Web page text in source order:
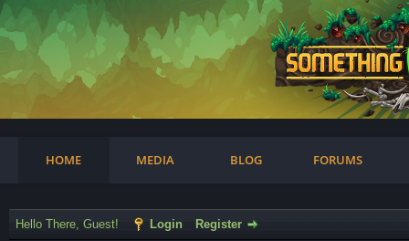
HOME MEDIA BLOG FORUMS
Hello There, Guest! Login Register